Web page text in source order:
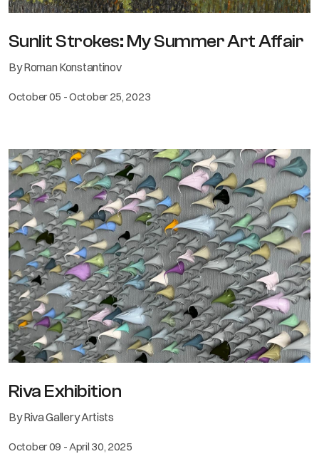
Sunlit Strokes: My Summer Art Affair
By Roman Konstantinov
October 05 - October 25, 2023
Riva Exhibition
By Riva Gallery Artists
October 09 - April 30, 2025